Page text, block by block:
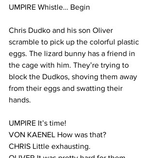
UMPIRE Whistle… Begin
Chris Dudko and his son Oliver
scramble to pick up the colorful plastic
eggs. The lizard bunny has a friend in
the cage with him. They’re trying to
block the Dudkos, shoving them away
from their eggs and swatting their
hands.
UMPIRE It’s time!
VON KAENEL How was that?
CHRIS Little exhausting.